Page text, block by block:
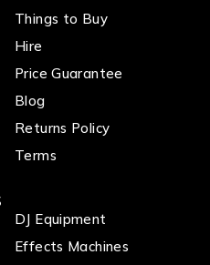
Things to Buy
Hire
Price Guarantee
Blog
Returns Policy
Terms
DJ Equipment
Effects Machines